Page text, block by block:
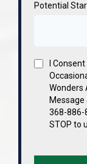
Potential
I
Wonders
Message
368-886-
STOP to